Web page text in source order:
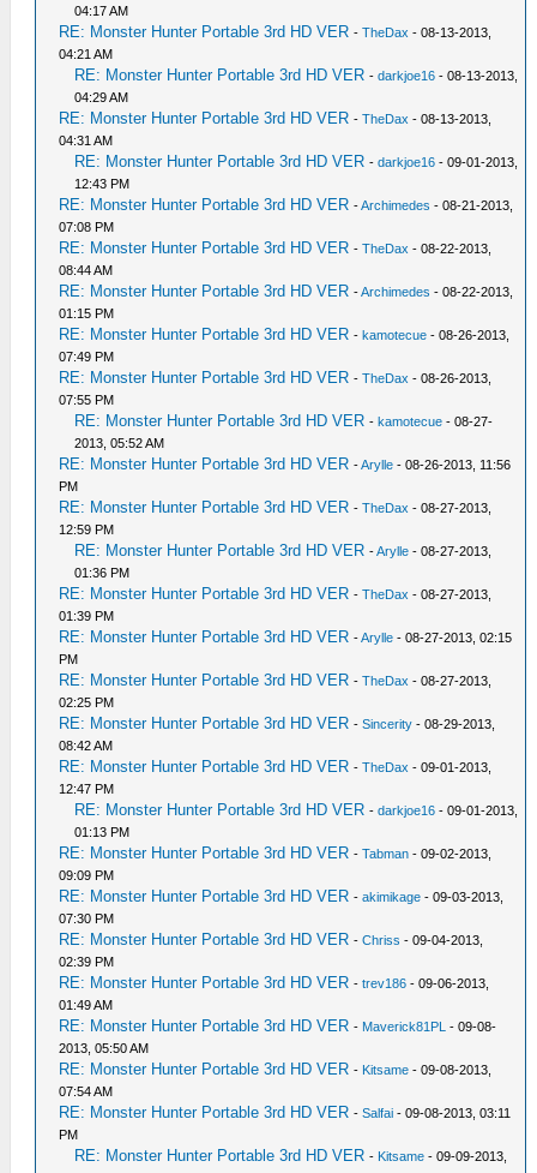
04:17 AM
RE: Monster Hunter Portable 3rd HD VER -TheDax - 08-13-2013,
04:21 AM
RE: Monster Hunter Portable 3rd HD VER -darkjoe16 - 08-13-2013,
04:29 AM
RE: Monster Hunter Portable 3rd HD VER -TheDax - 08-13-2013,
04:31 AM
RE: Monster Hunter Portable 3rd HD VER -darkjoe16 - 09-01-2013,
12:43 PM
RE: Monster Hunter Portable 3rd HD VER -Archimedes - 08-21-2013,
07:08 PM
RE: Monster Hunter Portable 3rd HD VER -TheDax - 08-22-2013,
08:44 AM
RE: Monster Hunter Portable 3rd HD VER -Archimedes - 08-22-2013,
01:15 PM
RE: Monster Hunter Portable 3rd HD VER - kamotecue - 08-26-2013,
07:49 PM
RE: Monster Hunter Portable 3rd HD VER -TheDax - 08-26-2013,
07:55 PM
RE: Monster Hunter Portable 3rd HD VER - kamotecue - 08-27-
2013, 05:52 AM
RE: Monster Hunter Portable 3rd HD VER -Arylle - 08-26-2013, 11:56
PM
RE: Monster Hunter Portable 3rd HD VER -TheDax - 08-27-2013,
12:59 PM
RE: Monster Hunter Portable 3rd HD VER -Arylle - 08-27-2013,
01:36 PM
RE: Monster Hunter Portable 3rd HD VER -TheDax - 08-27-2013,
01:39 PM
RE: Monster Hunter Portable 3rd HD VER -Arylle - 08-27-2013, 02:15
PM
RE: Monster Hunter Portable 3rd HD VER -TheDax - 08-27-2013,
02:25 PM
RE: Monster Hunter Portable 3rd HD VER -Sincerity - 08-29-2013,
08:42 AM
RE: Monster Hunter Portable 3rd HD VER -TheDax - 09-01-2013,
12:47 PM
RE: Monster Hunter Portable 3rd HD VER -darkjoe16 - 09-01-2013,
01:13 PM
RE: Monster Hunter Portable 3rd HD VER -Tabman - 09-02-2013,
09:09 PM
RE: Monster Hunter Portable 3rd HD VER -akimikage - 09-03-2013,
07:30 PM
RE: Monster Hunter Portable 3rd HD VER -Chriss - 09-04-2013,
02:39 PM
RE: Monster Hunter Portable 3rd HD VER -trev186 - 09-06-2013,
01:49 AM
RE: Monster Hunter Portable 3rd HD VER - Maverick81PL
- 09-08-
2013, 05:50 AM
RE: Monster Hunter Portable 3rd HD VER - Kitsame - 09-08-2013,
07:54 AM
RE: Monster Hunter Portable 3rd HD VER -Salfai - 09-08-2013, 03:11
PM
RE: Monster Hunter Portable 3rd HD VER - Kitsame - 09-09-2013,